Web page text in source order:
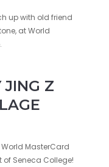
up with old friend
at World
JING Z
MasterCard
of Seneca College!